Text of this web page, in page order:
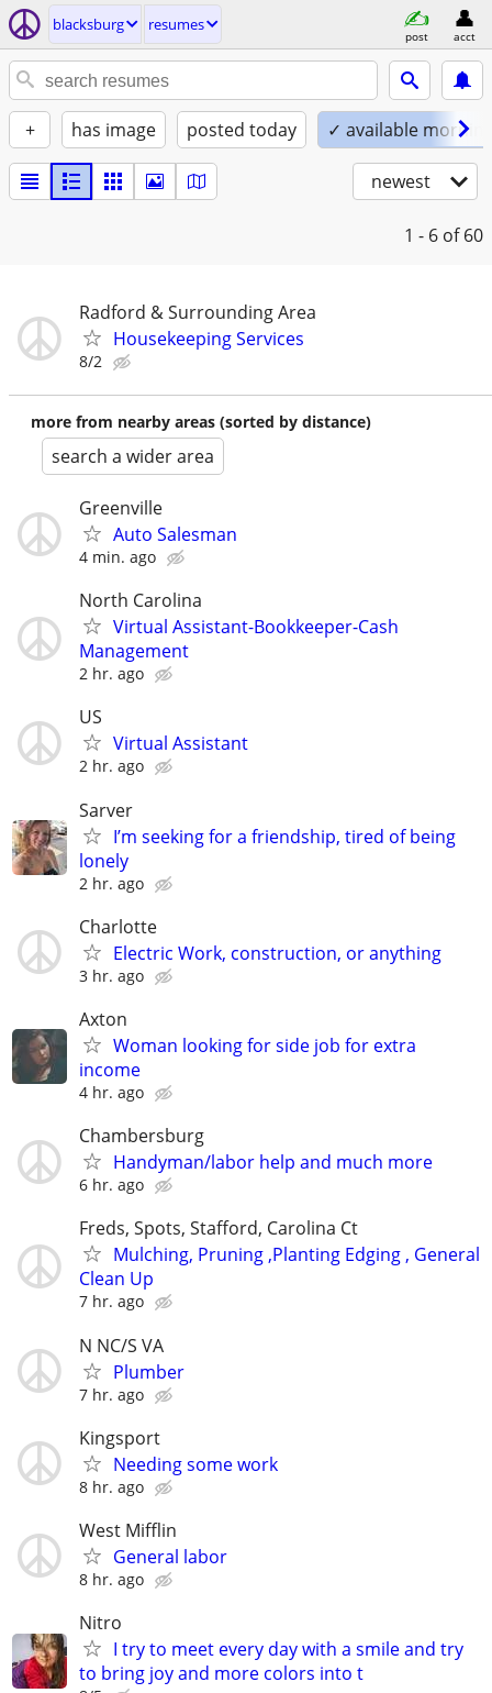
blacksburg resumes
post acct
+ has image posted today ✓ available
newest
1 - 6 of 60
Radford & Surrounding Area
Housekeeping Services
8/2
more from nearby areas (sorted by distance)
search a wider area
Greenville
Auto Salesman
4 min. ago
North Carolina
Virtual Assistant-Bookkeeper-Cash
Management
2 hr. ago
US
Virtual Assistant
2 hr. ago
Sarver
I’m seeking for a friendship, tired of being
lonely
2 hr. ago
Charlotte
Electric Work, construction, or anything
3 hr. ago
Axton
Woman looking for side job for extra
income
4 hr. ago
Chambersburg
Handyman/labor help and much more
6 hr. ago
Freds, Spots, Stafford, Carolina Ct
Mulching, Pruning ,Planting Edging , General
Clean Up
7 hr. ago
N NC/S VA
Plumber
7 hr. ago
Kingsport
Needing some work
8 hr. ago
West Mifflin
General labor
8 hr. ago
Nitro
I try to meet every day with a smile and try
to bring joy and more colors into t